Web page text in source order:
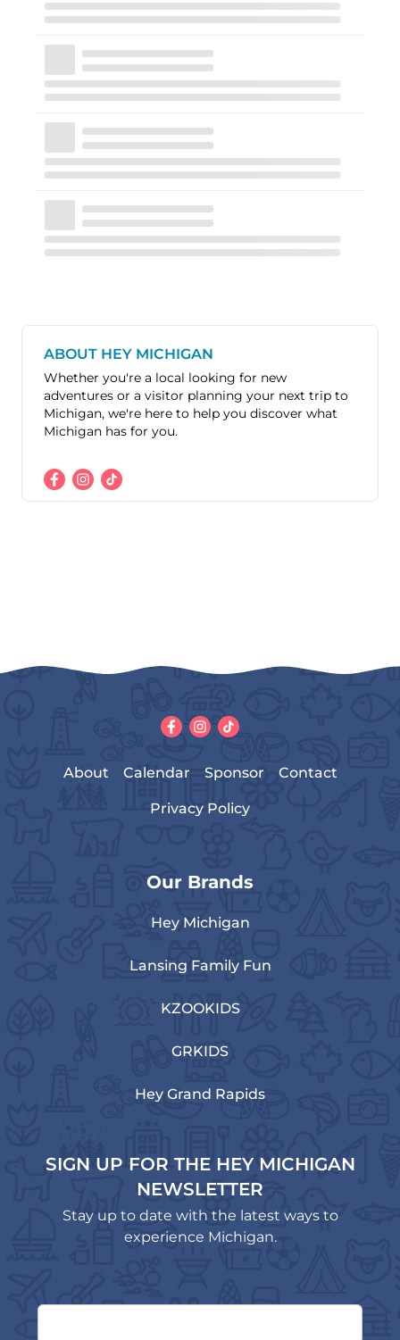
ABOUT HEY MICHIGAN
Whether you're a local looking for new
adventures or a visitor planning your next trip to
Michigan, we're here to help you discover what
Michigan has for you.
About Calendar Sponsor Contact
Privacy Policy
Our Brands
Hey Michigan
Lansing Family Fun
KZOOKIDS
GRKIDS
Hey Grand Rapids
SIGN UP FOR THE HEY MICHIGAN
NEWSLETTER
Stay up to date with the latest ways to
experience Michigan.